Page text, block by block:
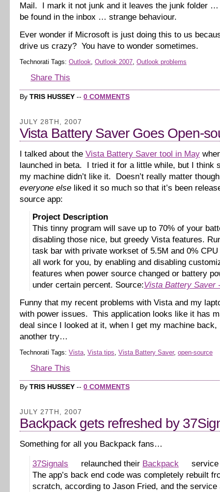
Mail. I mark it not junk and it leaves the junk folder …
be found in the inbox … strange behaviour.
Ever wonder if Microsoft is just doing this to us
drive us crazy? You have to wonder sometimes.
Technorati Tags: Outlook, Outlook 2007, Outlook problems
Share This
By TRIS HUSSEY -- 0 COMMENTS
JULY 28TH, 2007
Vista Battery Saver Goes Open-
I talked about the Vista Battery Saver tool in May
launched in beta. I tried it for a little while, but I think
my machine didn’t like it. Doesn’t really matter
everyone else liked it so much so that it’s been
source app:
Project Description
This tinny program will save up to 70% of your
disabling those nice, but greedy Vista features.
task bar with private workset of 5.5M and 0%
all work for you, by enabling and disabling
features when power source changed or battery
under certain percent. Source:Vista Battery Saver
Funny that my recent problems with Vista and my
with power issues. This application looks like it has
deal since I looked at it, when I get my machine back,
another try…
Technorati Tags: Vista Vista tips Vista Battery Saver, open-source
Share This
By TRIS HUSSEY -- 0 COMMENTS
JULY 27TH, 2007
Backpack gets refreshed by
Something for all you Backpack fans…
37Signals relaunched their Backpack
service
The app’s back end code was completely rebuilt
scratch, according to Jason Fried, and the service